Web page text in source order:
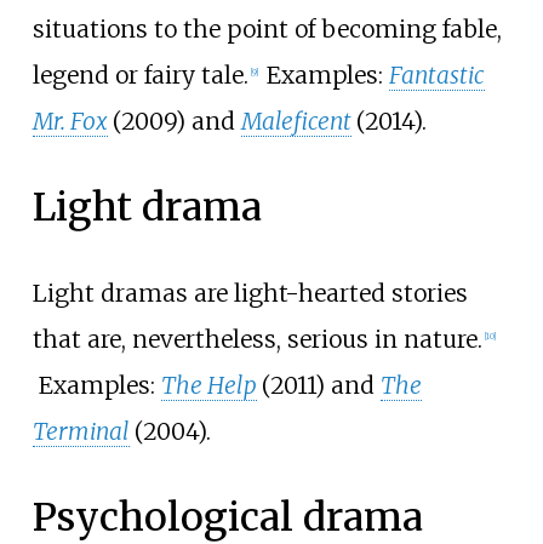
situations to the point of becoming fable,
legend or fairy tale. [9] Examples: Fantastic
Mr. Fox (2009) andMaleficent (2014).
Light drama
Light dramas are light-hearted stories
that are, nevertheless, serious in nature. [10]
Examples: The Help (2011) and The
Terminal (2004).
Psychological drama